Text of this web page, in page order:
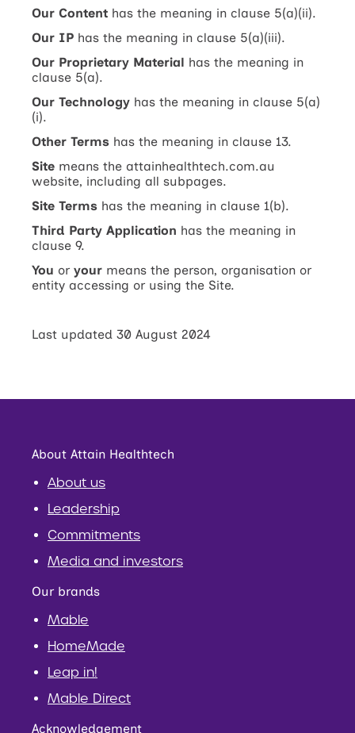
Our Content has the meaning in clause 5(a)(ii).
Our IP has the meaning in clause 5(a)(iii).
Our Proprietary Material has the meaning in
clause 5(a).
Our Technology has the meaning in clause 5(a)
(i).
Other Terms has the meaning in clause 13.
Site means the attainhealthtech.com.au
website, including all subpages.
Site Terms has the meaning in clause 1(b).
Third Party Application has the meaning in
clause 9.
You or your means the person, organisation or
entity accessing or using the Site.
Last updated 30 August 2024
About Attain Healthtech
About us
Leadership
Commitments
Media and investors
Our brands
Mable
HomeMade
Leap in!
Mable Direct
Acknowledgement